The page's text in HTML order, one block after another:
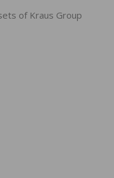
of Kraus Group